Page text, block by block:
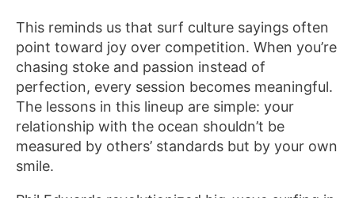
This reminds us that surf culture sayings often
point toward joy over competition. When you’re
chasing stoke and passion instead of
perfection, every session becomes meaningful.
The lessons in this lineup are simple: your
relationship with the ocean shouldn’t be
measured by others’ standards but by your own
smile.